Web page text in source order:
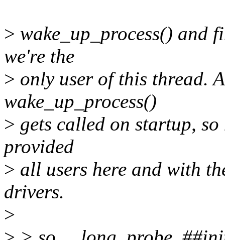
> wake_up_process() and
we're the
> only user of this thread.
wake_up_process()
> gets called on startup,
provided
> all users here and with
drivers.
>